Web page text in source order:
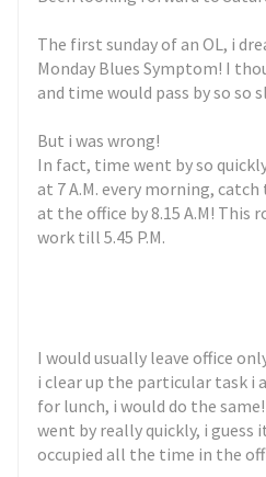
The first sunday of an OL, i
Monday Blues Symptom! I
and time would pass by so so
But i was wrong!
In fact, time went by so
at 7 A.M. every morning, catch
at the office by 8.15 A.M!
work till 5.45 P.M.
I would usually leave office
i clear up the particular task i
for lunch, i would do the
went by really quickly, i
occupied all the time in the